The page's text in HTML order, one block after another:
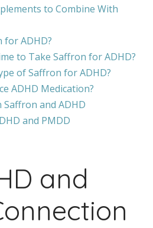
to Combine With
for ADHD?
to Take Saffron for ADHD?
of Saffron for ADHD?
ADHD Medication?
Saffron and ADHD
and PMDD
and